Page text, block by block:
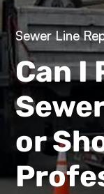
Sewer Line
Can I
or